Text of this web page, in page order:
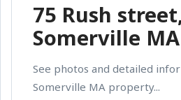
75 Rush
Somerville MA
See photos and detailed
Somerville MA property...